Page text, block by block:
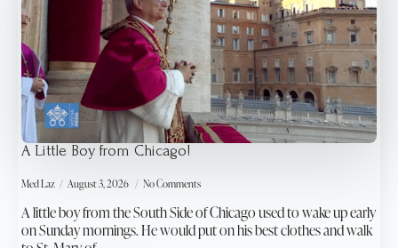
A Little Boy from Chicago!
Med Laz August 3, 2026 No Comments
A little boy from the South Side of Chicago used to wake up early
on Sunday mornings. He would put on his best clothes and walk